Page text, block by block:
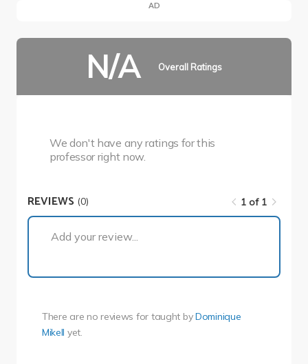
AD
N/A Overall Ratings
We don't have any ratings for this
professor right now.
REVIEWS (0)
1 of 1
Add your review...
There are no reviews for taught byDominique
Mikell yet.